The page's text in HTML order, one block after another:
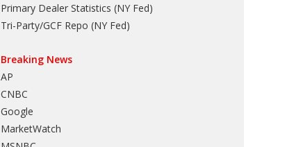
Primary Dealer Statistics (NY Fed)
Tri-Party/GCF Repo (NY Fed)
Breaking News
AP
CNBC
Google
MarketWatch